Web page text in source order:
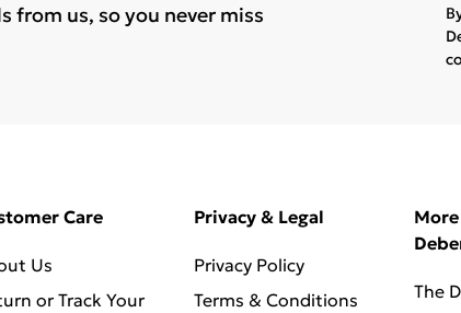
from us, so you never miss
Care
Us
or Track Your
Privacy & Legal
Privacy Policy
Terms & Conditions
The